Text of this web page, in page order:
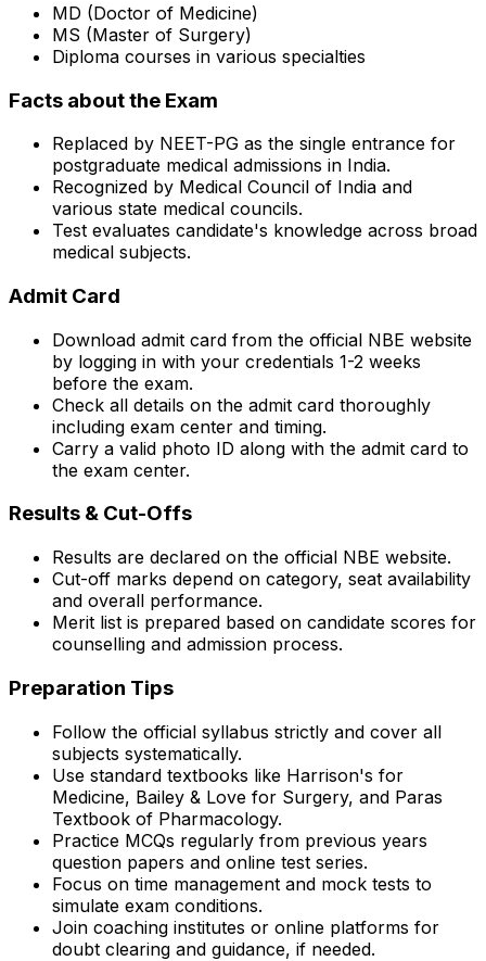
MD (Doctor of Medicine)
MS (Master of Surgery)
Diploma courses in various specialties
Facts about the Exam
Replaced by NEET-PG as the single entrance for
postgraduate medical admissions in India.
Recognized by Medical Council of India and
various state medical councils.
Test evaluates candidate's knowledge across broad
medical subjects.
Admit Card
Download admit card from the official NBE website
by logging in with your credentials 1-2 weeks
before the exam.
Check all details on the admit card thoroughly
including exam center and timing.
Carry a valid photo ID along with the admit card to
the exam center.
Results & Cut-Offs
Results are declared on the official NBE website.
Cut-off marks depend on category, seat availability
and overall performance.
Merit list is prepared based on candidate scores for
counselling and admission process.
Preparation Tips
Follow the official syllabus strictly and cover all
subjects systematically.
Use standard textbooks like Harrison's for
Medicine, Bailey & Love for Surgery, and Paras
Textbook of Pharmacology.
Practice MCQs regularly from previous years
question papers and online test series.
Focus on time management and mock tests to
simulate exam conditions.
Join coaching institutes or online platforms for
doubt clearing and guidance, if needed.